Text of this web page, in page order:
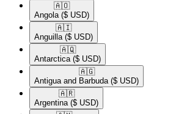
🇦🇴​
Angola ($ USD)
🇦🇮​
Anguilla ($ USD)
🇦🇶​
Antarctica ($ USD)
🇦🇬​
Antigua and Barbuda ($ USD)
🇦🇷​
Argentina ($ USD)